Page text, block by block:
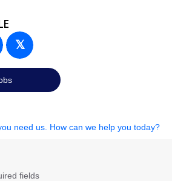
𝕏
need us. How can we help you today?
fields